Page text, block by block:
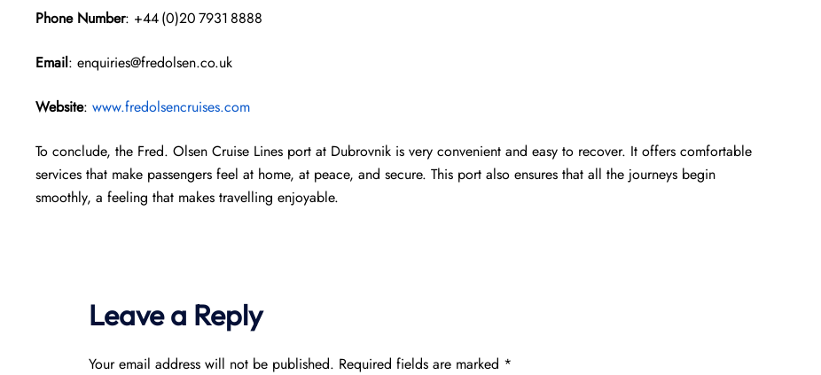
Phone Number: +44 (0)20 7931 8888
Email: enquiries@fredolsen.co.uk
Website: www.fredolsencruises.com
To conclude, the Fred. Olsen Cruise Lines port at Dubrovnik is very convenient and easy to recover. It offers comfortable
services that make passengers feel at home, at peace, and secure. This port also ensures that all the journeys begin
smoothly, a feeling that makes travelling enjoyable.
Leave a Reply
Your email address will not be published. Required fields are marked *